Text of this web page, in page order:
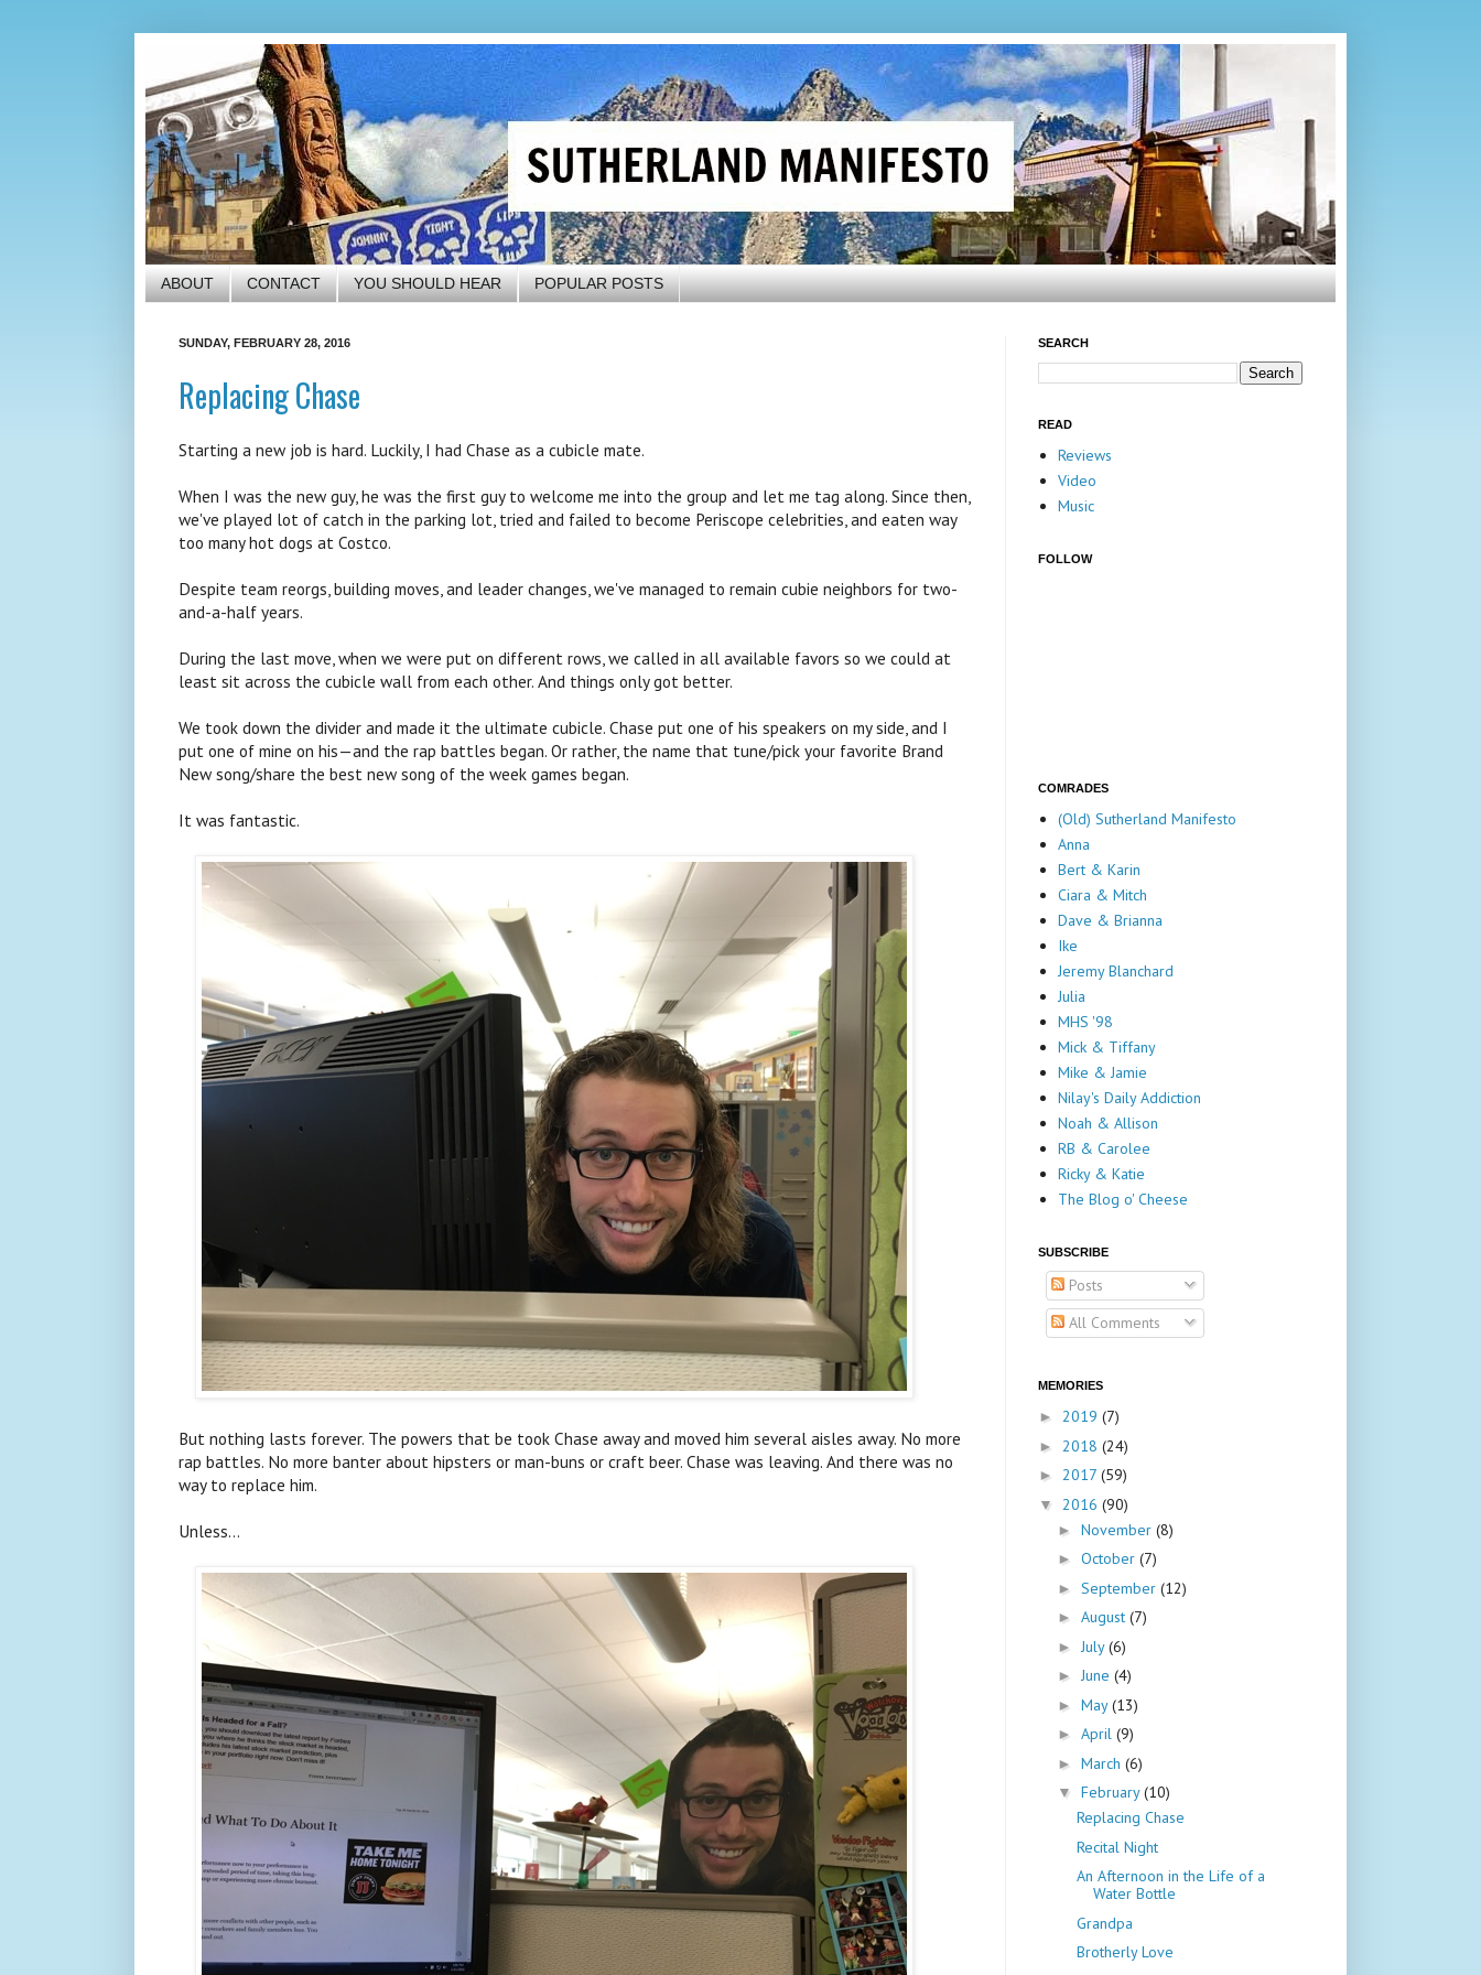
ABOUT CONTACT YOU SHOULD HEAR POPULAR POSTS
SUNDAY, FEBRUARY 28, 2016
Replacing Chase
Starting a new job is hard. Luckily, I had Chase as a cubicle mate.
When I was the new guy, he was the first guy to welcome me into the group and let me tag along. Since then,
we've played lot of catch in the parking lot, tried and failed to become Periscope celebrities, and eaten way
too many hot dogs at Costco.
Despite team reorgs, building moves, and leader changes, we've managed to remain cubie neighbors for two-
and-a-half years.
During the last move, when we were put on different rows, we called in all available favors so we could at
least sit across the cubicle wall from each other. And things only got better.
We took down the divider and made it the ultimate cubicle. Chase put one of his speakers on my side, and I
put one of mine on his—and the rap battles began. Or rather, the name that tune/pick your favorite Brand
New song/share the best new song of the week games began.
It was fantastic.
But nothing lasts forever. The powers that be took Chase away and moved him several aisles away. No more
rap battles. No more banter about hipsters or man-buns or craft beer. Chase was leaving. And there was no
way to replace him.
Unless...
SEARCH
READ
Reviews
Video
Music
FOLLOW
COMRADES
(Old) Sutherland Manifesto
Anna
Bert & Karin
Ciara & Mitch
Dave & Brianna
Ike
Jeremy Blanchard
Julia
MHS '98
Mick & Tiffany
Mike & Jamie
Nilay's Daily Addiction
Noah & Allison
RB & Carolee
Ricky & Katie
The Blog o' Cheese
SUBSCRIBE
Posts
All Comments
MEMORIES
► 2019 (7)
► 2018 (24)
► 2017 (59)
▼ 2016 (90)
► November (8)
► October (7)
► September (12)
► August (7)
► July(6)
► June (4)
► May(13)
► April (9)
► March (6)
▼ February(10)
Replacing Chase
Recital Night
An Afternoon in the Life of a
Water Bottle
Grandpa
Brotherly Love